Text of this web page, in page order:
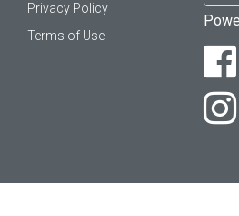
Privacy Policy
Terms of Use